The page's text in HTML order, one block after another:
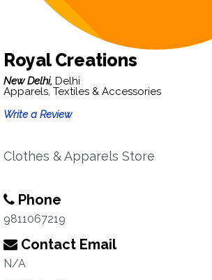
Royal Creations
New Delhi, Delhi
Apparels, Textiles & Accessories
Write a Review
Clothes & Apparels Store
Phone
9811067219
Contact Email
N/A